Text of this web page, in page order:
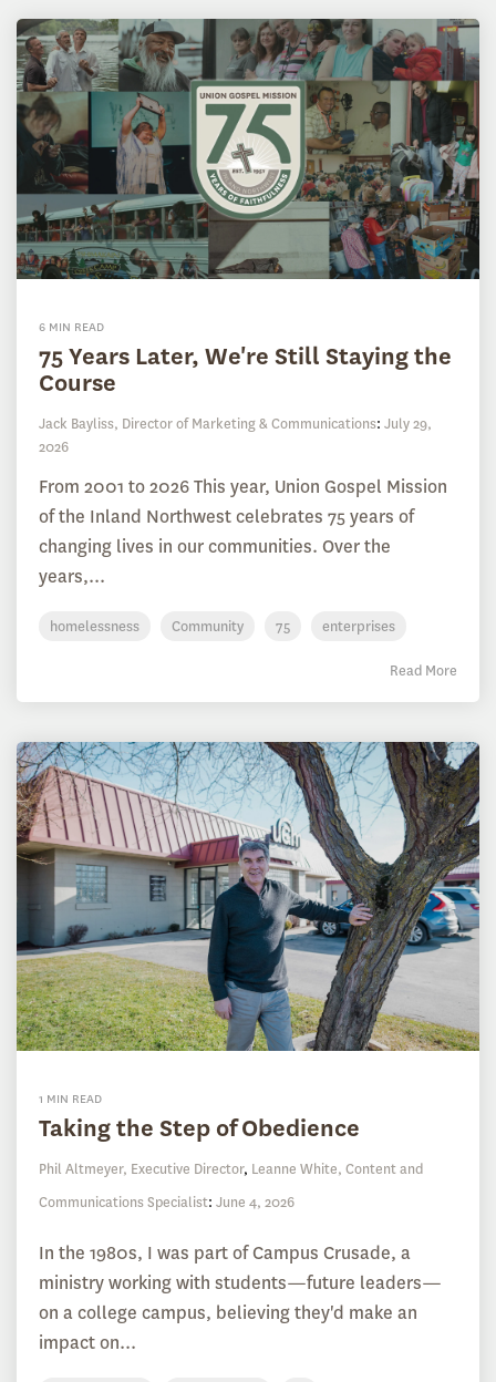
6 MIN READ
75 Years Later, We're Still Staying the
Course
Jack Bayliss, Director of Marketing & Communications: July 29,
2026
From 2001 to 2026 This year, Union Gospel Mission
of the Inland Northwest celebrates 75 years of
changing lives in our communities. Over the
years,...
homelessness Community 75 enterprises
Read More
1 MIN READ
Taking the Step of Obedience
Phil Altmeyer, Executive Director, Leanne White, Content and
Communications Specialist: June 4, 2026
In the 1980s, I was part of Campus Crusade, a
ministry working with students—future leaders—
on a college campus, believing they'd make an
impact on...